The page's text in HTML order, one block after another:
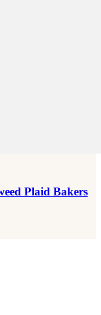
Plaid Bakers